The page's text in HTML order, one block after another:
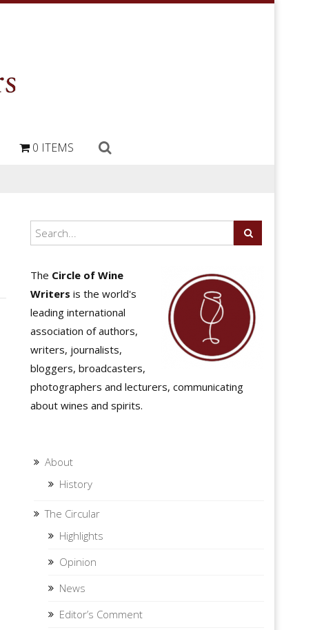
0 ITEMS
The Circle of Wine
Writers is the world's
leading international
association of authors,
writers, journalists,
bloggers, broadcasters,
photographers and lecturers, communicating
about wines and spirits.
About
History
The Circular
Highlights
Opinion
News
Editor’s Comment